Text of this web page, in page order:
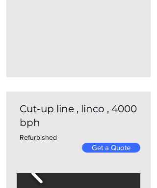
Cut-up line , linco , 4000
bph
Refurbished
Get a Quote